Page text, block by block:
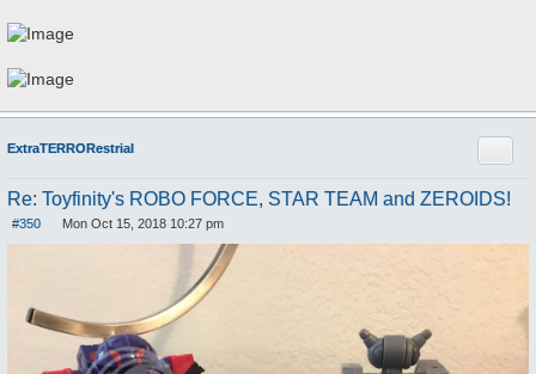
ExtraTERRORestrial
Re: Toyfinity's ROBO FORCE, STAR TEAM and ZEROIDS!
#350
Mon Oct 15, 2018 10:27 pm